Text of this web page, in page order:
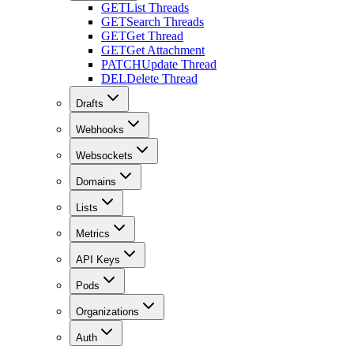
GETList Threads
GETSearch Threads
GETGet Thread
GETGet Attachment
PATCHUpdate Thread
DELDelete Thread
Drafts
Webhooks
Websockets
Domains
Lists
Metrics
API Keys
Pods
Organizations
Auth